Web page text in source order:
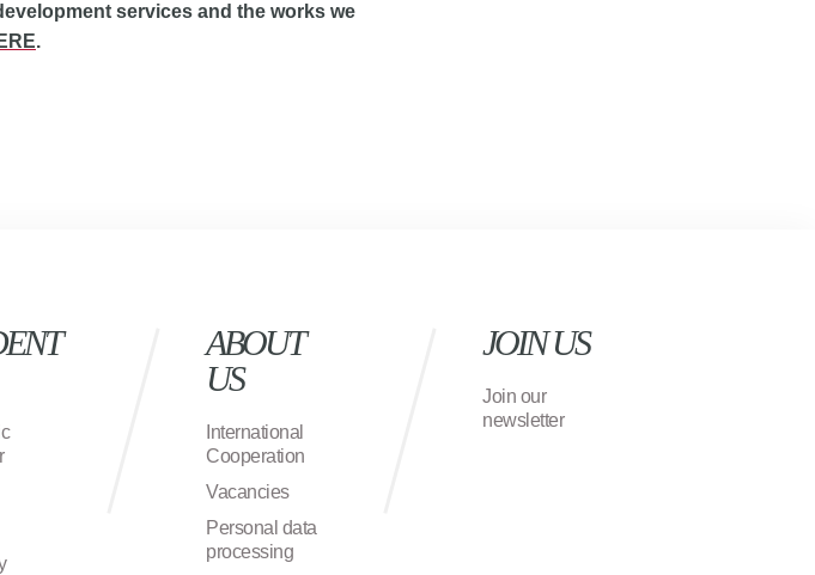
services and the works we
.
ABOUT
US
International
Cooperation
Vacancies
Personal data
processing
JOIN US
Join our
newsletter